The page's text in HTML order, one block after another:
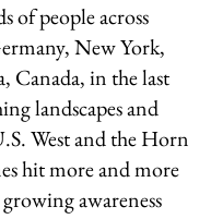
of people across
New York,
Canada, in the last
landscapes and
West and the Horn
hit more and more
awareness